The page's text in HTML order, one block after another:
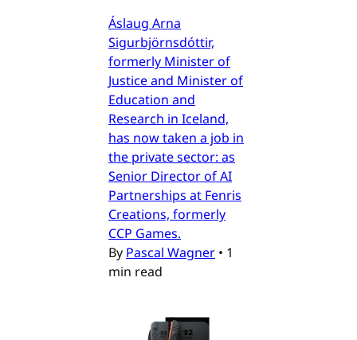
Áslaug Arna
Sigurbjörnsdóttir,
formerly Minister of
Justice and Minister of
Education and
Research in Iceland,
has now taken a job in
the private sector: as
Senior Director of AI
Partnerships at Fenris
Creations, formerly
CCP Games.
By Pascal Wagner • 1
min read